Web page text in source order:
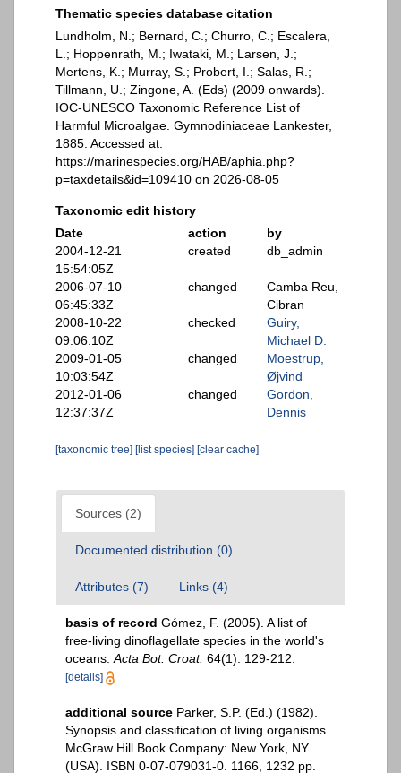
Thematic species database citation
Lundholm, N.; Bernard, C.; Churro, C.; Escalera,
L.; Hoppenrath, M.; Iwataki, M.; Larsen, J.;
Mertens, K.; Murray, S.; Probert, I.; Salas, R.;
Tillmann, U.; Zingone, A. (Eds) (2009 onwards).
IOC-UNESCO Taxonomic Reference List of
Harmful Microalgae. Gymnodiniaceae Lankester,
1885. Accessed at:
https://marinespecies.org/HAB/aphia.php?
p=taxdetails&id=109410 on 2026-08-05
Taxonomic edit history
Date
action
by
2004-12-21
15:54:05Z
created db_admin
2006-07-10
06:45:33Z
changed
Camba Reu,
Cibran
2008-10-22
09:06:10Z
checked
Guiry,
Michael D.
2009-01-05
10:03:54Z
changed
Moestrup,
Øjvind
2012-01-06
12:37:37Z
changed
Gordon,
Dennis
[taxonomic tree] [list species] [clear cache]
Sources (2)
Documented distribution (0)
Attributes (7) Links (4)
basis of record Gómez, F. (2005). A list of
free-living dinoflagellate species in the world's
oceans. Acta Bot. Croat. 64(1): 129-212.
[details]
additional source Parker, S.P. (Ed.) (1982).
Synopsis and classification of living organisms.
McGraw Hill Book Company: New York, NY
(USA). ISBN 0-07-079031-0. 1166, 1232 pp.